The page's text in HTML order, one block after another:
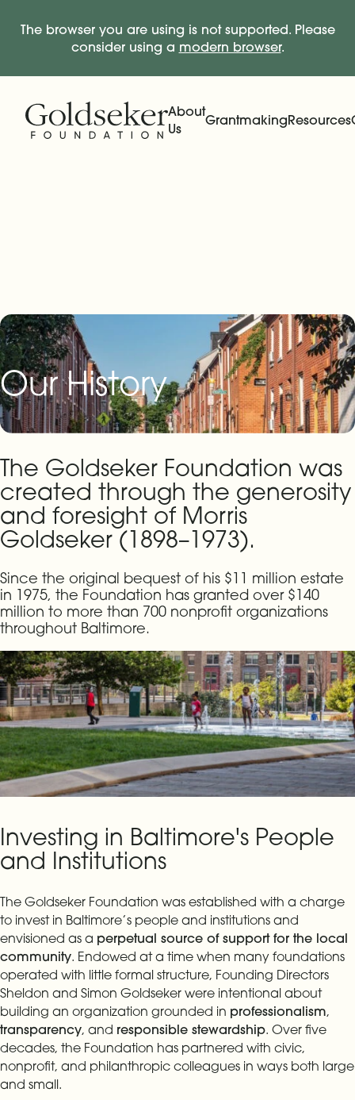
The browser you are using is not supported. Please
consider using a modern browser.
About
Us
GrantmakingResources
Our History
The Goldseker Foundation was
created through the generosity
and foresight of Morris
Goldseker (1898–1973).
Since the original bequest of his $11 million estate
in 1975, the Foundation has granted over $140
million to more than 700 nonprofit organizations
throughout Baltimore.
Investing in Baltimore's People
and Institutions
The Goldseker Foundation was established with a charge
to invest in Baltimore’s people and institutions and
envisioned as a perpetual source of support for the local
community. Endowed at a time when many foundations
operated with little formal structure, Founding Directors
Sheldon and Simon Goldseker were intentional about
building an organization grounded in professionalism,
transparency, and responsible stewardship. Over five
decades, the Foundation has partnered with civic,
nonprofit, and philanthropic colleagues in ways both large
and small.